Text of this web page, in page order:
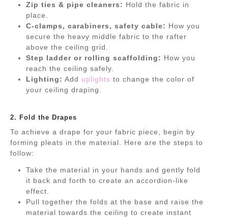
Zip ties & pipe cleaners: Hold the fabric in
place.
C-clamps, carabiners, safety cable: How you
secure the heavy middle fabric to the rafter
above the ceiling grid.
Step ladder or rolling scaffolding: How you
reach the ceiling safely.
Lighting: Add uplights to change the color of
your ceiling draping.
2. Fold the Drapes
To achieve a drape for your fabric piece, begin by
forming pleats in the material. Here are the steps to
follow:
Take the material in your hands and gently fold
it back and forth to create an accordion-like
effect.
Pull together the folds at the base and raise the
material towards the ceiling to create instant